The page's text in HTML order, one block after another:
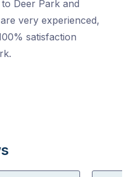
Deer Park and
very experienced,
satisfaction